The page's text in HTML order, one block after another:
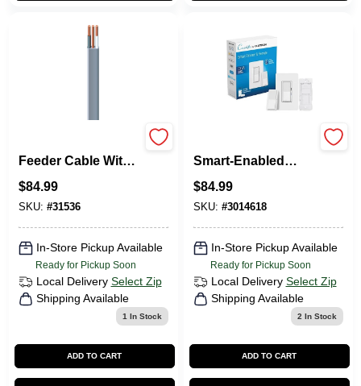
Feeder Cable With
$84.99
SKU: #31536
In-Store Pickup Available
Ready for Pickup Soon
Local Delivery Select Zip
Shipping Available
1 In Stock
ADD TO CART
Smart-Enabled
Remote White 1 Pk
$84.99
SKU: #3014618
In-Store Pickup Available
Ready for Pickup Soon
Local Delivery Select Zip
Shipping Available
2 In Stock
ADD TO CART